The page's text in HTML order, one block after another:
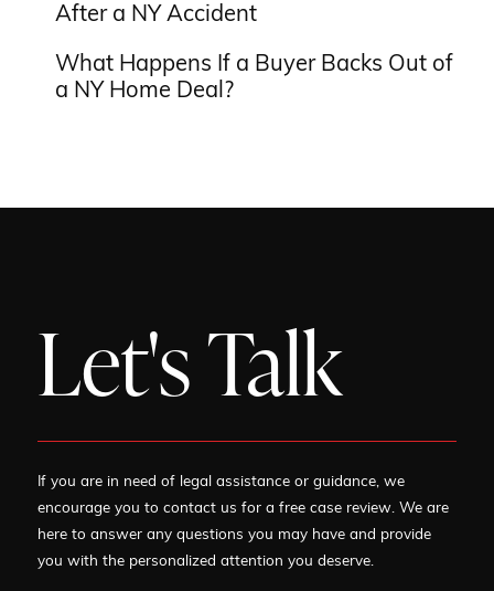
After a NY Accident
What Happens If a Buyer Backs Out of
a NY Home Deal?
Let's Talk
If you are in need of legal assistance or guidance, we
encourage you to contact us for a free case review. We are
here to answer any questions you may have and provide
you with the personalized attention you deserve.